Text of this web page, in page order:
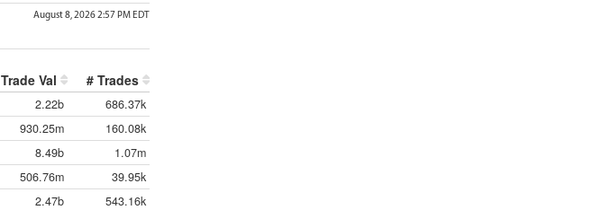
August 8, 2026 2:57 PM EDT
Trade Val # Trades
2.22b
686.37k
930.25m
160.08k
8.49b
1.07m
506.76m
39.95k
2.47b
543.16k